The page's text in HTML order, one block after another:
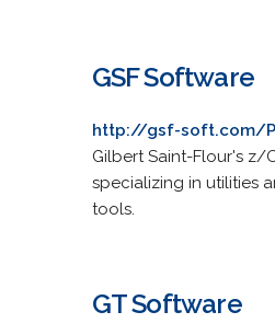
GSF Software
http://gsf-soft.com/
Gilbert Saint-Flour's z/
specializing in utilities
tools.
GT Software